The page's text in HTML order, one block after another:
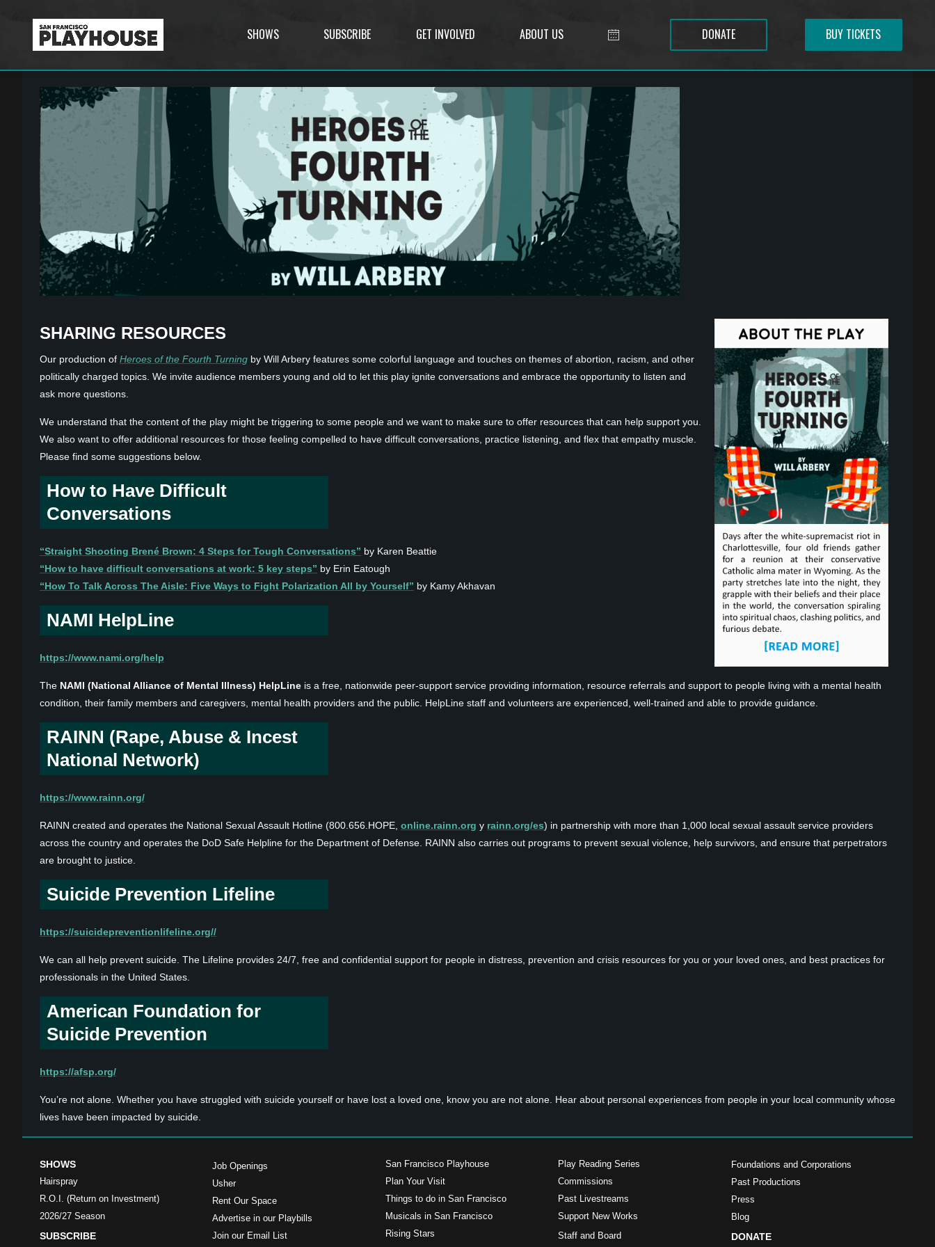
SHOWS SUBSCRIBE GET INVOLVED ABOUT US DONATE BUY TICKETS
SHARING RESOURCES
Our production of Heroes of the Fourth Turning by Will Arbery features some colorful language and touches on themes of abortion, racism, and other
politically charged topics. We invite audience members young and old to let this play ignite conversations and embrace the opportunity to listen and
ask more questions.
We understand that the content of the play might be triggering to some people and we want to make sure to offer resources that can help support you.
We also want to offer additional resources for those feeling compelled to have difficult conversations, practice listening, and flex that empathy muscle.
Please find some suggestions below.
How to Have Difficult
Conversations
“Straight Shooting Brené Brown: 4 Steps for Tough Conversations” by Karen Beattie
“How to have difficult conversations at work: 5 key steps” by Erin Eatough
“How To Talk Across The Aisle: Five Ways to Fight Polarization All by Yourself” by Kamy Akhavan
NAMI HelpLine
https://www.nami.org/help
The NAMI (National Alliance of Mental Illness) HelpLine is a free, nationwide peer-support service providing information, resource referrals and support to people living with a mental health
condition, their family members and caregivers, mental health providers and the public. HelpLine staff and volunteers are experienced, well-trained and able to provide guidance.
RAINN (Rape, Abuse & Incest
National Network)
https://www.rainn.org/
RAINN created and operates the National Sexual Assault Hotline (800.656.HOPE, online.rainn.org y rainn.org/es) in partnership with more than 1,000 local sexual assault service providers
across the country and operates the DoD Safe Helpline for the Department of Defense. RAINN also carries out programs to prevent sexual violence, help survivors, and ensure that perpetrators
are brought to justice.
Suicide Prevention Lifeline
https://suicidepreventionlifeline.org//
We can all help prevent suicide. The Lifeline provides 24/7, free and confidential support for people in distress, prevention and crisis resources for you or your loved ones, and best practices for
professionals in the United States.
American Foundation for
Suicide Prevention
https://afsp.org/
You’re not alone. Whether you have struggled with suicide yourself or have lost a loved one, know you are not alone. Hear about personal experiences from people in your local community whose
lives have been impacted by suicide.
SHOWS
Hairspray
R.O.I. (Return on Investment)
2026/27 Season
SUBSCRIBE
Job Openings
Usher
Rent Our Space
Advertise in our Playbills
Join our Email List
San Francisco Playhouse
Plan Your Visit
Things to do in San Francisco
Musicals in San Francisco
Rising Stars
Play Reading Series
Commissions
Past Livestreams
Support New Works
Staff and Board
Foundations and Corporations
Past Productions
Press
Blog
DONATE